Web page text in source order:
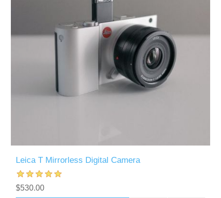
Leica T Mirrorless Digital Camera
$530.00